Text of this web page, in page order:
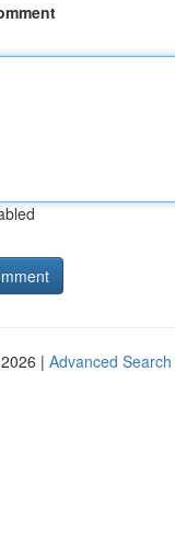
| Advanced Search